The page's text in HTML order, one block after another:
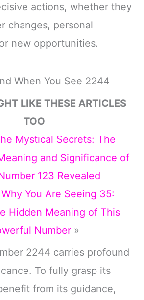
actions, whether they
changes, personal
new opportunities.
When You See 2244
LIKE THESE ARTICLES
TOO
Mystical Secrets: The
and Significance of
123 Revealed
You Are Seeing 35:
Hidden Meaning of This
Number»
2244 carries profound
To fully grasp its
from its guidance,